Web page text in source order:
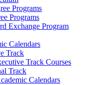
Programs
Programs
Exchange Program
Calendars
Track
Track Courses
Track
Calendars